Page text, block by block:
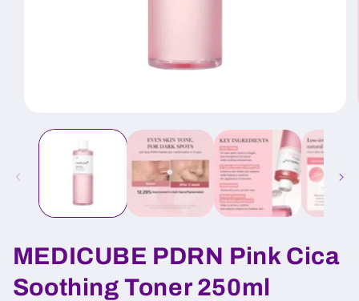
media
MEDICUBE PDRN Pink Cica
Soothing Toner 250ml